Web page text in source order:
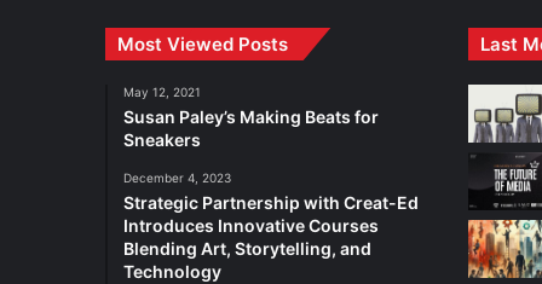
Most Viewed Posts
May 12, 2021
Susan Paley’s Making Beats for
Sneakers
December 4, 2023
Strategic Partnership with Creat-Ed
Introduces Innovative Courses
Blending Art, Storytelling, and
Technology
Last